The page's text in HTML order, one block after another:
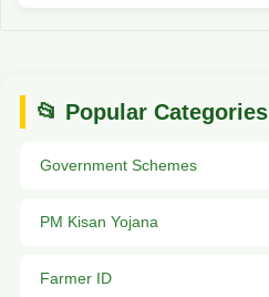
📂 Popular Categories
Government Schemes
PM Kisan Yojana
Farmer ID